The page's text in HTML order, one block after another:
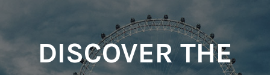
DISCOVER THE